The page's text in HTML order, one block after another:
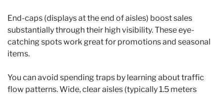
End-caps (displays at the end of aisles) boost sales
substantially through their high visibility. These eye-
catching spots work great for promotions and seasonal
items.
You can avoid spending traps by learning about traffic
flow patterns. Wide, clear aisles (typically 1.5 meters